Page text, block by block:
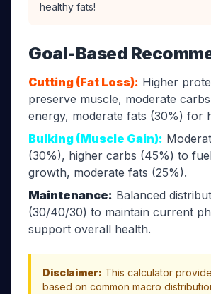
healthy fats!
Goal-Based
Cutting (Fat Loss): Higher
preserve muscle, moderate
energy, moderate fats (30%) for
Bulking (Muscle Gain):
(30%), higher carbs (45%) to
growth, moderate fats (25%).
Maintenance: Balanced
(30/40/30) to maintain current
support overall health.
Disclaimer: This calculator
based on common macro